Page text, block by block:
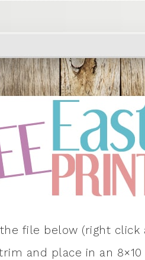
file below (right click
and place in an